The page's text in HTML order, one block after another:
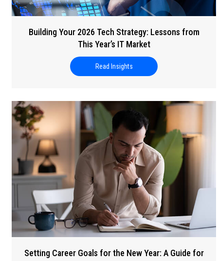
Building Your 2026 Tech Strategy: Lessons from
This Year’s IT Market
Read Insights about Building Your 2026
Setting Career Goals for the New Year: A Guide for